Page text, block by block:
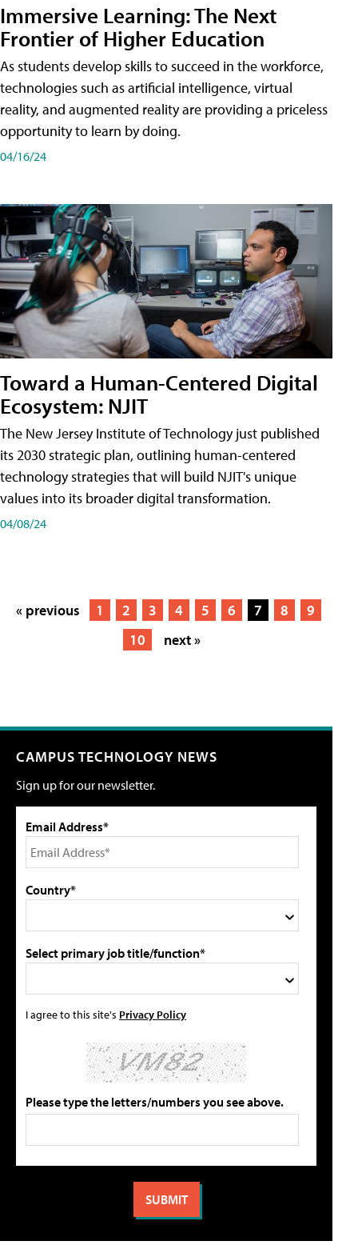
Immersive Learning: The Next
Frontier of Higher Education
As students develop skills to succeed in the workforce,
technologies such as artificial intelligence, virtual
reality, and augmented reality are providing a priceless
opportunity to learn by doing.
04/16/24
Toward a Human-Centered Digital
Ecosystem: NJIT
The New Jersey Institute of Technology just published
its 2030 strategic plan, outlining human-centered
technology strategies that will build NJIT's unique
values into its broader digital transformation.
04/08/24
« previous 1 2 3 4 5 6 7 8
9
10
next »
CAMPUS TECHNOLOGY NEWS
Sign up for our newsletter.
Email Address*
Country*
Select primary job title/function*
I agree to this site's Privacy Policy
Please type the letters/numbers you see above.